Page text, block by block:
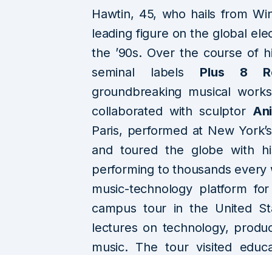
Hawtin, 45, who hails from
leading figure on the global
the ’90s. Over the course of
seminal labels Plus 8
groundbreaking musical
collaborated with sculptor
Paris, performed at New
and toured the globe with
performing to thousands
music-technology platform
campus tour in the United
lectures on technology,
music. The tour visited